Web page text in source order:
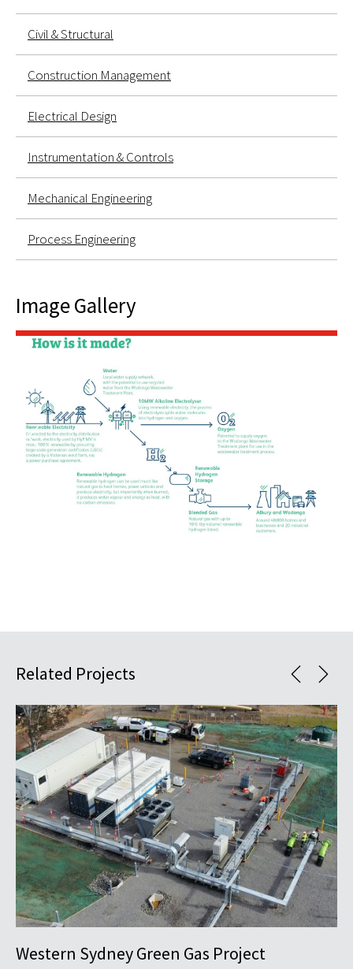
Civil & Structural
Construction Management
Electrical Design
Instrumentation & Controls
Mechanical Engineering
Process Engineering
Image Gallery
Related Projects
Western Sydney Green Gas Project